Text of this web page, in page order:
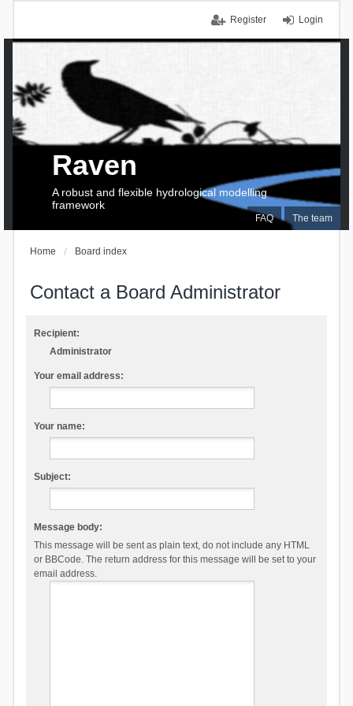
Login
Register
FAQ The team
Raven
A robust and flexible hydrological modelling
framework
Home Board index
Contact a Board Administrator
Recipient:
Administrator
Your email address:
Your name:
Subject:
Message body:
This message will be sent as plain text, do not include any HTML
or BBCode. The return address for this message will be set to your
email address.